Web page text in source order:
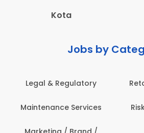
Kota
Jobs by
Legal & Regulatory
Maintenance Services